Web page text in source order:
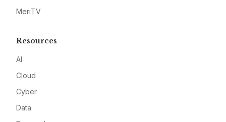
MeriTV
Resources
AI
Cloud
Cyber
Data